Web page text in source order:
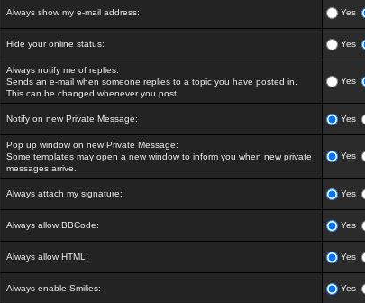
Always show my e-mail address: Yes
Hide your online status: Yes
Always notify me of replies:
Sends an e-mail when someone replies to a topic you have posted in.
This can be changed whenever you post.
Yes
Notify on new Private Message: Yes
Pop up window on new Private Message:
Some templates may open a new window to inform you when new private
messages arrive.
Yes
Always attach my signature: Yes
Always allow BBCode: Yes
Always allow HTML: Yes
Always enable Smilies: Yes